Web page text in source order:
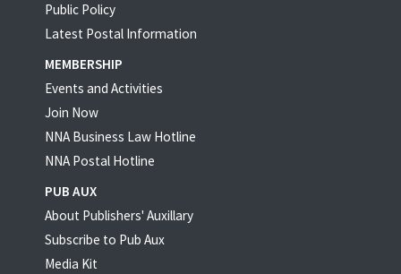
Public Policy
Latest Postal Information
MEMBERSHIP
Events and Activities
Join Now
NNA Business Law Hotline
NNA Postal Hotline
PUB AUX
About Publishers' Auxillary
Subscribe to Pub Aux
Media Kit